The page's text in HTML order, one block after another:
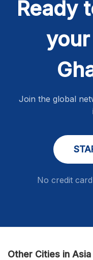
Ready
Join the global
No credit
Other Cities in Asia